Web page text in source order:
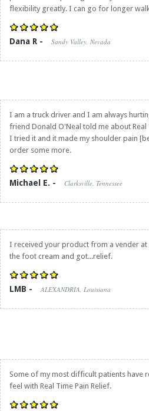
flexibility greatly. I can go for longer
Dana R - Sandy Valley, Nevada
I am a truck driver and I am always
friend Donald O'Neal told me about Real
I tried it and it made my shoulder pain
order some more.
Michael E. - Clarksville, Tennessee
I received your product from a vender at
the foot cream and got...relief.
LMB - ALEXANDRIA, Louisiana
Some of my most difficult patients have
feel with Real Time Pain Relief.